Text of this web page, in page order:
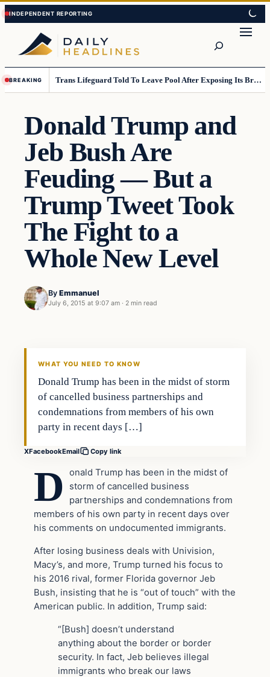
Skip
to
content
Skip
to
content
BREAKING Trans Lifeguard Told To Leave Pool After Exposing Its Breasts To Small Children….
Donald Trump and
Jeb Bush Are
Feuding — But a
Trump Tweet Took
The Fight to a
Whole New Level
By Emmanuel
July 6, 2015 at 9:07 am · 2 min read
Daily Headlines
WHAT YOU NEED TO KNOW
Donald Trump has been in the midst of storm
of cancelled business partnerships and
condemnations from members of his own
party in recent days […]
XFacebookEmail Copy link
D
onald Trump has been in the midst of
storm of cancelled business
partnerships and condemnations from
members of his own party in recent days over
his comments on undocumented immigrants.
After losing business deals with Univision,
Macy’s, and more, Trump turned his focus to
his 2016 rival, former Florida governor Jeb
Bush, insisting that he is “out of touch” with the
American public. In addition, Trump said:
“[Bush] doesn’t understand
anything about the border or border
security. In fact, Jeb believes illegal
immigrants who break our laws